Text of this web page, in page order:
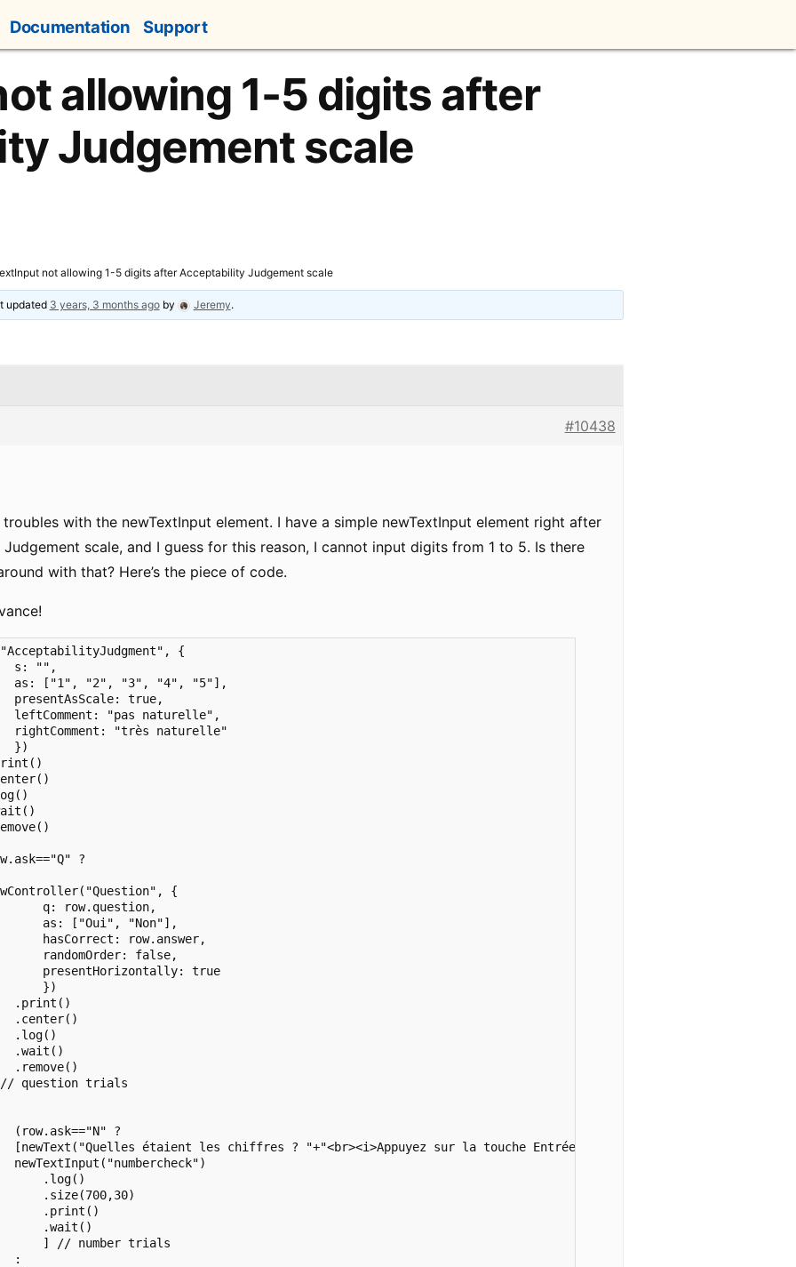
Documentation Support
allowing 1-5 digits after
Judgement scale
not allowing 1-5 digits after Acceptability Judgement scale
updated 3 years, 3 months agoby Jeremy.
#10438
troubles with the newTextInput element. I have a simple newTextInput element right after
scale, and I guess for this reason, I cannot input digits from 1 to 5. Is there
with that? Here’s the piece of code.
{
s: "",
as: ["1", "2", "3", "4", "5"],
presentAsScale: true,
leftComment: "pas naturelle",
rightComment: "très naturelle"
})
?
{
q: row.question,
as: ["Oui", "Non"],
hasCorrect: row.answer,
randomOrder: false,
presentHorizontally: true
})
.print()
.center()
.log()
.wait()
.remove()
question trials
(row.ask=="N" ?
[newText("Quelles étaient les chiffres ? "+"<br><i>Appuyez sur la touche Entrée pour confirmer</
newTextInput("numbercheck")
.log()
.size(700,30)
.print()
.wait()
] // number trials
: